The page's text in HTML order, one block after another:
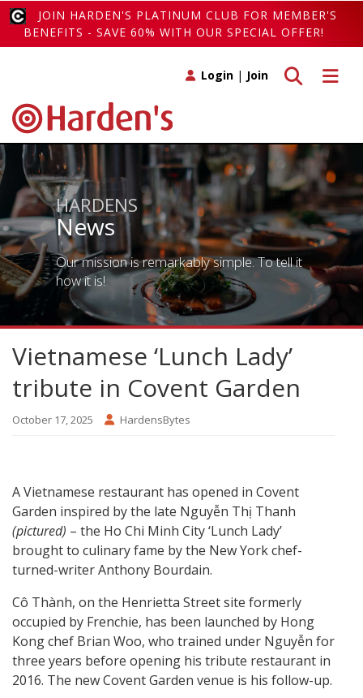
JOIN HARDEN'S PLATINUM CLUB FOR MEMBER'S
BENEFITS - SAVE 60% WITH OUR SPECIAL OFFER!
Toggle
Toggle search
Login | Join
HARDENS
News
Our mission is remarkably simple. To tell it
how it is!
Vietnamese ‘Lunch Lady’
tribute in Covent Garden
October 17, 2025 HardensBytes
A Vietnamese restaurant has opened in Covent
Garden inspired by the late Nguyễn Thị Thanh
(pictured) – the Ho Chi Minh City ‘Lunch Lady’
brought to culinary fame by the New York chef-
turned-writer Anthony Bourdain.
Cô Thành, on the Henrietta Street site formerly
occupied by Frenchie, has been launched by Hong
Kong chef Brian Woo, who trained under Nguyễn for
three years before opening his tribute restaurant in
2016. The new Covent Garden venue is his follow-up.